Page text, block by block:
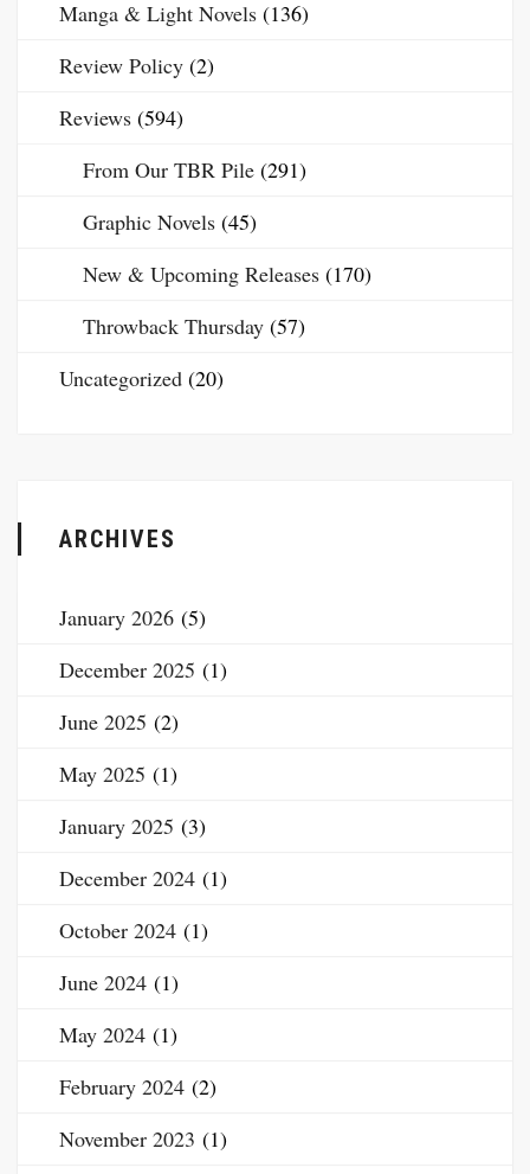
Manga & Light Novels (136)
Review Policy (2)
Reviews (594)
From Our TBR Pile (291)
Graphic Novels (45)
New & Upcoming Releases (170)
Throwback Thursday (57)
Uncategorized (20)
ARCHIVES
January 2026 (5)
December 2025 (1)
June 2025 (2)
May 2025 (1)
January 2025 (3)
December 2024 (1)
October 2024 (1)
June 2024 (1)
May 2024 (1)
February 2024 (2)
November 2023 (1)